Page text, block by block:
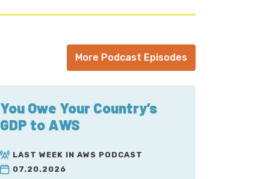
More Podcast Episodes
You Owe Your Country’s
GDP to AWS
LAST WEEK IN AWS PODCAST
07.20.2026